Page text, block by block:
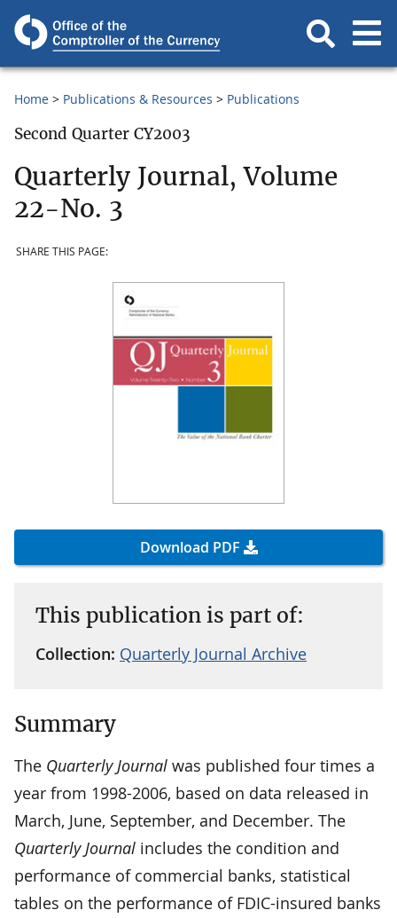
Home Publications & Resources Publications
Second Quarter CY2003
Quarterly Journal, Volume
22-No. 3
SHARE THIS PAGE:
Download PDF
This publication is part of:
Collection: Quarterly Journal Archive
Summary
The Quarterly Journal was published four times a
year from 1998-2006, based on data released in
March, June, September, and December. The
Quarterly Journal includes the condition and
performance of commercial banks, statistical
tables on the performance of FDIC-insured banks